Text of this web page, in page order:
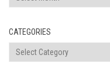
CATEGORIES
Categories